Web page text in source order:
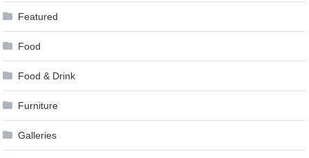
Featured
Food
Food & Drink
Furniture
Galleries